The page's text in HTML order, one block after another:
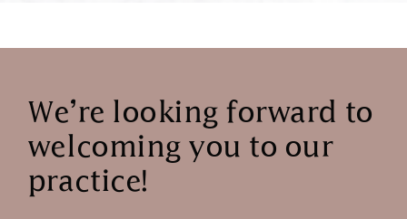
We’re looking forward to
welcoming you to our
practice!